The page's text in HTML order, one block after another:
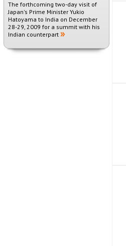
The forthcoming two-day visit of
Japan's Prime Minister Yukio
Hatoyama to India on December
28-29, 2009 for a summit with his
Indian counterpart